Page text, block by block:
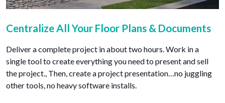
Centralize All Your Floor Plans & Documents
Deliver a complete project in about two hours. Work in a
single tool to create everything you need to present and sell
the project., Then, create a project presentation…no juggling
other tools, no heavy software installs.